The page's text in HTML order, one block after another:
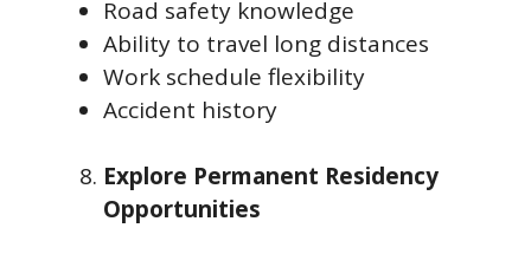
Road safety knowledge
Ability to travel long distances
Work schedule flexibility
Accident history
Explore Permanent Residency
Opportunities